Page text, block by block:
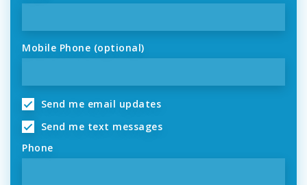
Mobile Phone (optional)
Send me email updates
Send me text messages
Phone